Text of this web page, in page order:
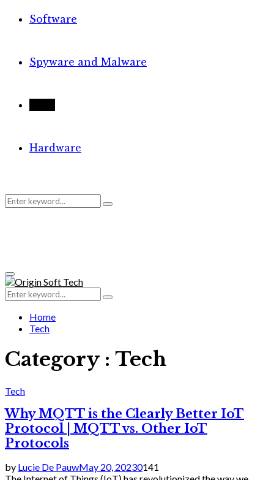
Software
Spyware and Malware
Hardware
Search
Search
Primary
Menu
Search
for:
Search
Home
Tech
Category : Tech
Tech
Why MQTT is the Clearly Better IoT
Protocol | MQTT vs. Other IoT
Protocols
by Lucie De PauwMay 20, 20230141